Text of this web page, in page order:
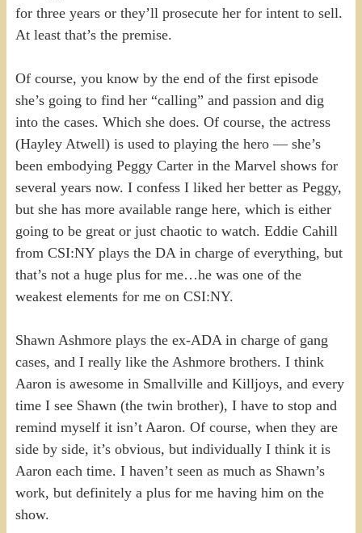
for three years or they’ll prosecute her for intent to sell.
At least that’s the premise.
Of course, you know by the end of the first episode
she’s going to find her “calling” and passion and dig
into the cases. Which she does. Of course, the actress
(Hayley Atwell) is used to playing the hero — she’s
been embodying Peggy Carter in the Marvel shows for
several years now. I confess I liked her better as Peggy,
but she has more available range here, which is either
going to be great or just chaotic to watch. Eddie Cahill
from CSI:NY plays the DA in charge of everything, but
that’s not a huge plus for me…he was one of the
weakest elements for me on CSI:NY.
Shawn Ashmore plays the ex-ADA in charge of gang
cases, and I really like the Ashmore brothers. I think
Aaron is awesome in Smallville and Killjoys, and every
time I see Shawn (the twin brother), I have to stop and
remind myself it isn’t Aaron. Of course, when they are
side by side, it’s obvious, but individually I think it is
Aaron each time. I haven’t seen as much as Shawn’s
work, but definitely a plus for me having him on the
show.